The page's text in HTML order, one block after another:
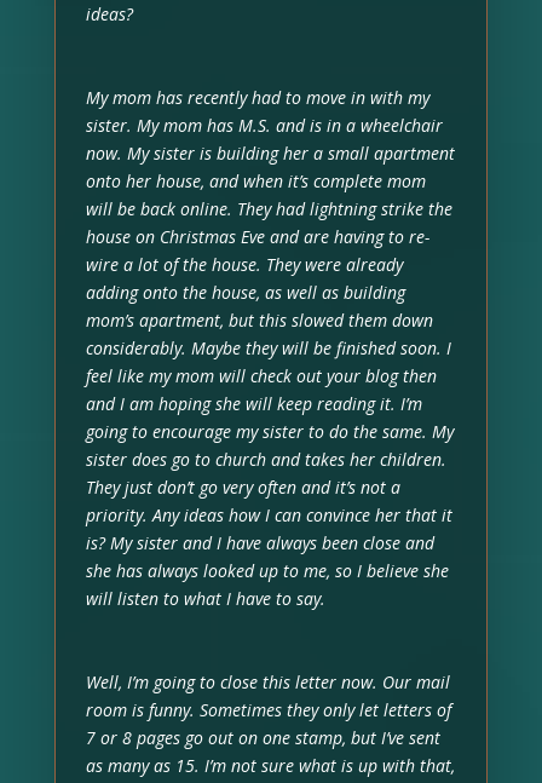
ideas?
My mom has recently had to move in with my
sister. My mom has M.S. and is in a wheelchair
now. My sister is building her a small apartment
onto her house, and when it’s complete mom
will be back online. They had lightning strike the
house on Christmas Eve and are having to re-
wire a lot of the house. They were already
adding onto the house, as well as building
mom’s apartment, but this slowed them down
considerably. Maybe they will be finished soon. I
feel like my mom will check out your blog then
and I am hoping she will keep reading it. I’m
going to encourage my sister to do the same. My
sister does go to church and takes her children.
They just don’t go very often and it’s not a
priority. Any ideas how I can convince her that it
is? My sister and I have always been close and
she has always looked up to me, so I believe she
will listen to what I have to say.
Well, I’m going to close this letter now. Our mail
room is funny. Sometimes they only let letters of
7 or 8 pages go out on one stamp, but I’ve sent
as many as 15. I’m not sure what is up with that,